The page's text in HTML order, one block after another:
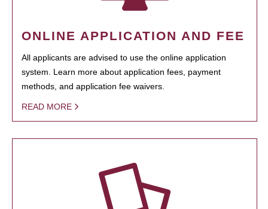
ONLINE APPLICATION AND FEE
All applicants are advised to use the online application
system. Learn more about application fees, payment
methods, and application fee waivers.
READ MORE